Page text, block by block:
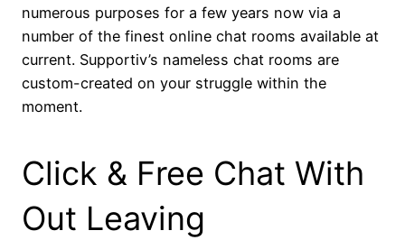
numerous purposes for a few years now via a
number of the finest online chat rooms available at
current. Supportiv’s nameless chat rooms are
custom-created on your struggle within the
moment.
Click & Free Chat With
Out Leaving